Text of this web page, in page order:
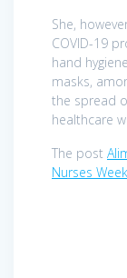
She,
COVID-19
hand
masks,
the spread
healthcare
The post
Nurses Week